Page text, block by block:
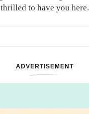
thrilled to have you here.
ADVERTISEMENT